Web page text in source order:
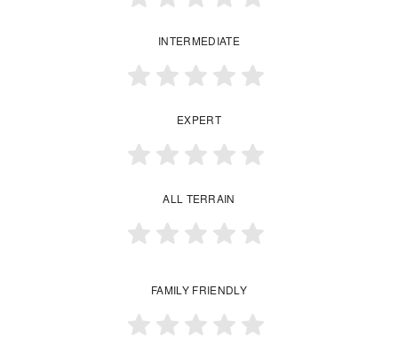
INTERMEDIATE
EXPERT
ALL TERRAIN
FAMILY FRIENDLY